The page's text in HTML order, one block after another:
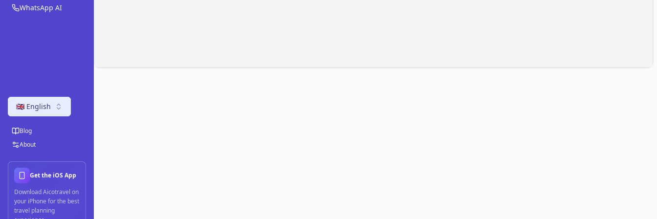
WhatsApp AI
🇬🇧 English
Blog
About
Get the iOS App
Download Aicotravel on
your iPhone for the best
travel planning